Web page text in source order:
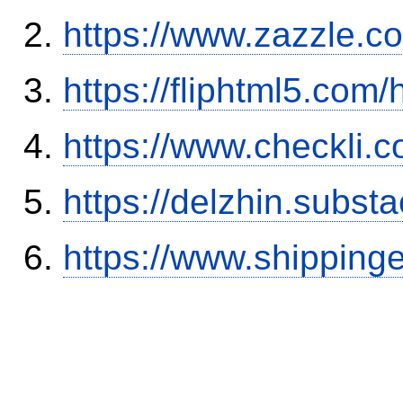
https://
https://
https://
https://
https://